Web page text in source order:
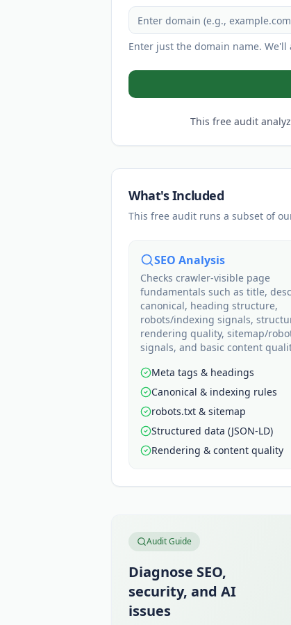
Enter just the domain name.
This free audit
What's Included
This free audit runs a subset of
SEO Analysis
Checks crawler-visible page
fundamentals such as title,
canonical, heading structure,
robots/indexing signals,
rendering quality, sitemap/
signals, and basic content
Meta tags & headings
Canonical & indexing rules
robots.txt & sitemap
Structured data (JSON-LD)
Rendering & content quality
Audit Guide
Diagnose SEO,
security, and AI
issues